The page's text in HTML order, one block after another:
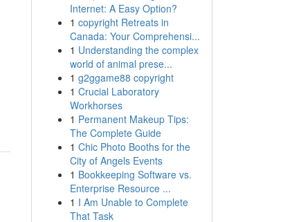
Internet: A Easy Option?
1 copyright Retreats in
Canada: Your Comprehensi...
1 Understanding the complex
world of animal prese...
1 g2ggame88 copyright
1 Crucial Laboratory
Workhorses
1 Permanent Makeup Tips:
The Complete Guide
1 Chic Photo Booths for the
City of Angels Events
1 Bookkeeping Software vs.
Enterprise Resource ...
1 I Am Unable to Complete
That Task